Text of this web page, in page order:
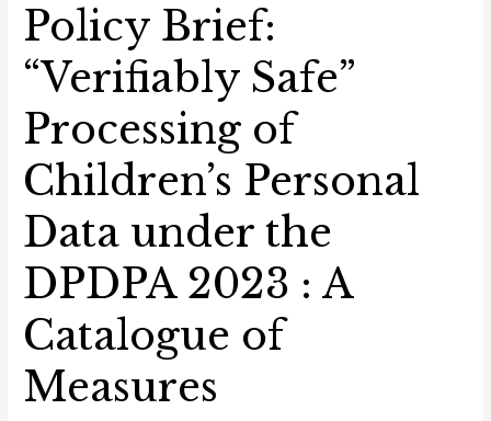
Policy Brief:
“Verifiably Safe”
Processing of
Children’s Personal
Data under the
DPDPA 2023 : A
Catalogue of
Measures